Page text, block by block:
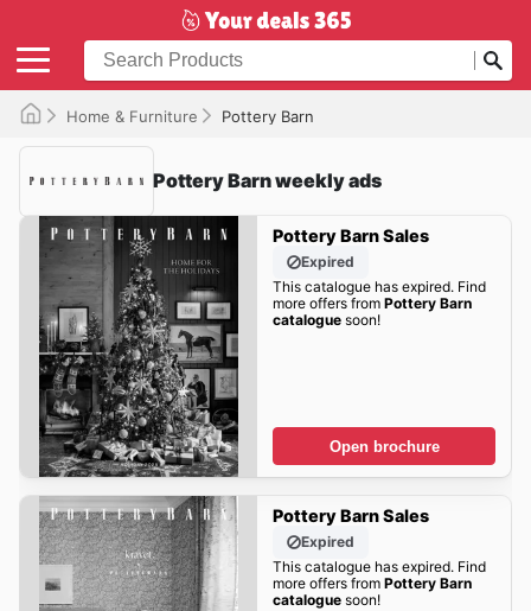
Home & Furniture Pottery Barn
Pottery Barn weekly ads
Pottery Barn Sales
Expired
This catalogue has expired. Find
more offers from Pottery Barn
cataloguesoon!
Open brochure
Pottery Barn Sales
Expired
This catalogue has expired. Find
more offers from Pottery Barn
cataloguesoon!